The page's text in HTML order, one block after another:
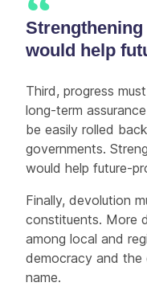
Strengthening
would help
Third, progress
long-term
be easily rolled
governments.
would help future-
Finally, devolution
constituents. More
among local and
democracy and the
name.